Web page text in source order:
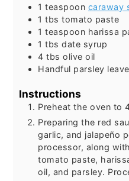
1 teaspoon caraway
1 tbs tomato paste
1 teaspoon harissa
1 tbs date syrup
4 tbs olive oil
Handful parsley
Instructions
Preheat the oven to
Preparing the red
garlic, and jalapeño
processor, along
tomato paste,
oil, and parsley.